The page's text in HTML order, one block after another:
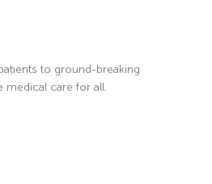
to ground-breaking
medical care for all.